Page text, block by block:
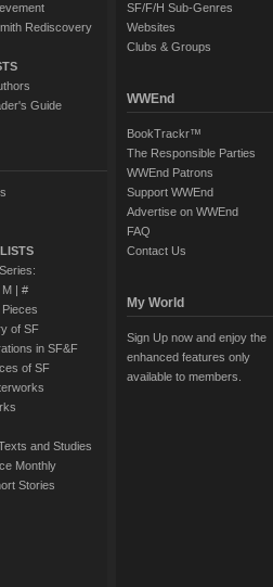
Rediscovery
Guide
M| #
of SF
in SF&F
of SF
and Studies
Monthly
Stories
SF/F/H Sub-Genres
Websites
Clubs & Groups
WWEnd
BookTrackr™
The Responsible Parties
WWEnd Patrons
Support WWEnd
Advertise on WWEnd
FAQ
Contact Us
My World
Sign Up now and enjoy the
enhanced features only
available to members.